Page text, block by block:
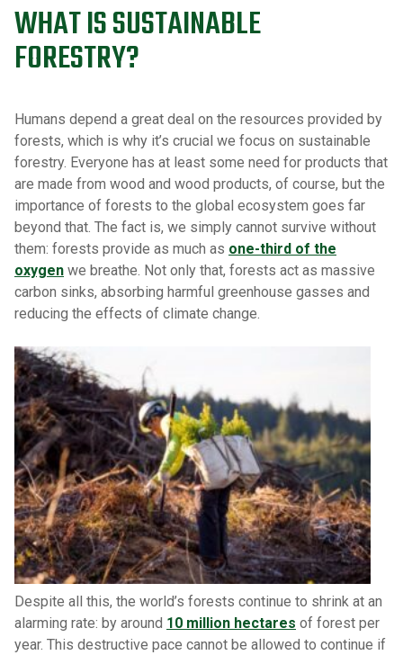
WHAT IS SUSTAINABLE
FORESTRY?
Humans depend a great deal on the resources provided by
forests, which is why it’s crucial we focus on sustainable
forestry. Everyone has at least some need for products that
are made from wood and wood products, of course, but the
importance of forests to the global ecosystem goes far
beyond that. The fact is, we simply cannot survive without
them: forests provide as much as one-third of the
oxygen we breathe. Not only that, forests act as massive
carbon sinks, absorbing harmful greenhouse gasses and
reducing the effects of climate change.
Despite all this, the world’s forests continue to shrink at an
alarming rate: by around 10 million hectares of forest per
year. This destructive pace cannot be allowed to continue if